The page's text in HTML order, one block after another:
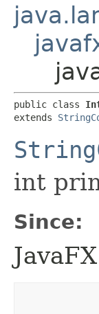
public class
extends
int
Since: